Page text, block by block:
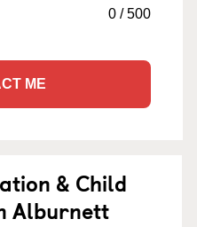
0 /500
ME
& Child
Alburnett